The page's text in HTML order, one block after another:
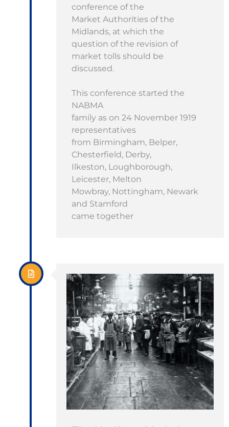
conference of the
Market Authorities of the
Midlands, at which the
question of the revision of
market tolls should be
discussed.
This conference started the
NABMA
family as on 24 November 1919
representatives
from Birmingham, Belper,
Chesterfield, Derby,
Ilkeston, Loughborough,
Leicester, Melton
Mowbray, Nottingham, Newark
and Stamford
came together